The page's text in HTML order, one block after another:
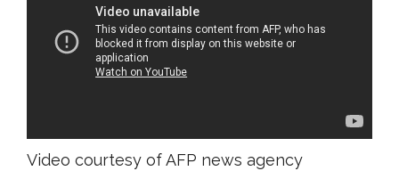
Video courtesy of AFP news agency